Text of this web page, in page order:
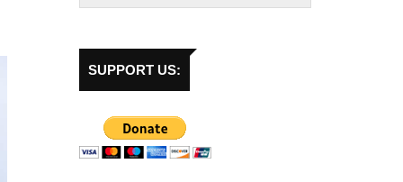
SUPPORT US: